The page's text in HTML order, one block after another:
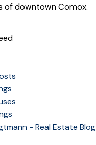
of downtown Comox.
- Real Estate Blog